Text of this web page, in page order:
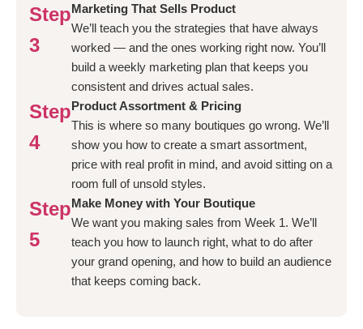
Step
3
Marketing That Sells Product
We’ll teach you the strategies that have always
worked — and the ones working right now. You’ll
build a weekly marketing plan that keeps you
consistent and drives actual sales.
Step
4
Product Assortment & Pricing
This is where so many boutiques go wrong. We’ll
show you how to create a smart assortment,
price with real profit in mind, and avoid sitting on a
room full of unsold styles.
Step
5
Make Money with Your Boutique
We want you making sales from Week 1. We’ll
teach you how to launch right, what to do after
your grand opening, and how to build an audience
that keeps coming back.